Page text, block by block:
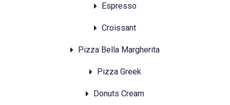
Espresso
Croissant
Pizza Bella Margherita
Pizza Greek
Donuts Cream